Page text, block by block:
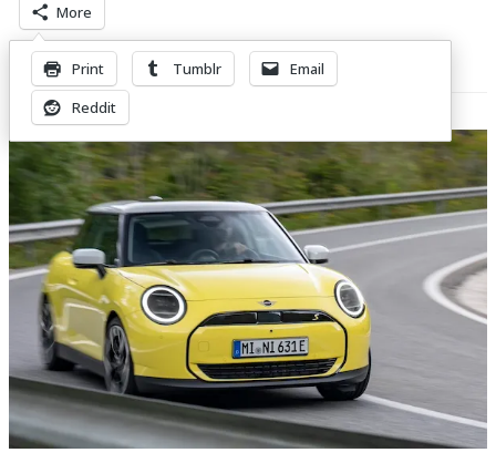
More
Print Tumblr
Email
Reddit
Related Posts